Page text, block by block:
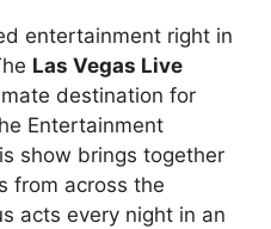
entertainment right in
Las Vegas Live
destination for
Entertainment
show brings together
from across the
acts every night in an